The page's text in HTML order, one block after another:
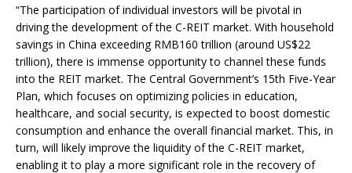
“The participation of individual investors will be pivotal in
driving the development of the C-REIT market. With household
savings in China exceeding RMB160 trillion (around US$22
trillion), there is immense opportunity to channel these funds
into the REIT market. The Central Government’s 15th Five-Year
Plan, which focuses on optimizing policies in education,
healthcare, and social security, is expected to boost domestic
consumption and enhance the overall financial market. This, in
turn, will likely improve the liquidity of the C-REIT market,
enabling it to play a more significant role in the recovery of